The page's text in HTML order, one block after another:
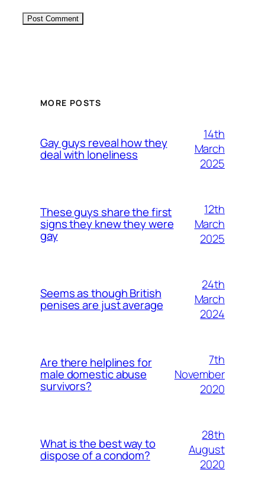
MORE POSTS
Gay guys reveal how they
deal with loneliness
14th
March
2025
These guys share the first
signs they knew they were
gay
12th
March
2025
Seems as though British
penises are just average
24th
March
2024
Are there helplines for
male domestic abuse
survivors?
7th
November
2020
What is the best way to
dispose of a condom?
28th
August
2020